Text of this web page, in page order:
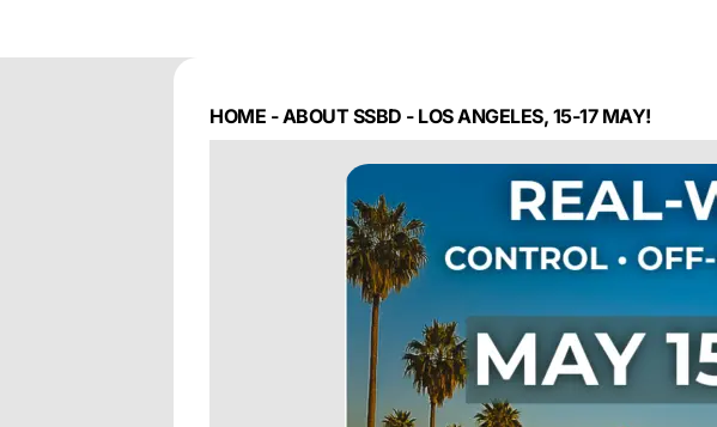
HOME -ABOUT SSBD - LOS ANGELES, 15-17 MAY!